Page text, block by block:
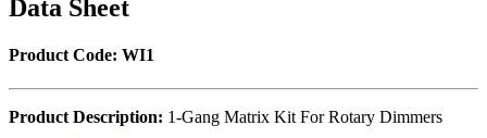
Data Sheet
Product Code: WI1
Product Description: 1-Gang Matrix Kit For Rotary Dimmers